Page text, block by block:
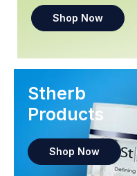
Shop Now
Stherb
Products
Shop Now